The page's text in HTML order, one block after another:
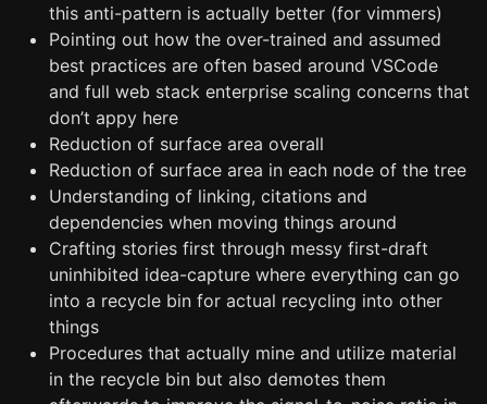
this anti-pattern is actually better (for vimmers)
Pointing out how the over-trained and assumed
best practices are often based around VSCode
and full web stack enterprise scaling concerns that
don’t appy here
Reduction of surface area overall
Reduction of surface area in each node of the tree
Understanding of linking, citations and
dependencies when moving things around
Crafting stories first through messy first-draft
uninhibited idea-capture where everything can go
into a recycle bin for actual recycling into other
things
Procedures that actually mine and utilize material
in the recycle bin but also demotes them